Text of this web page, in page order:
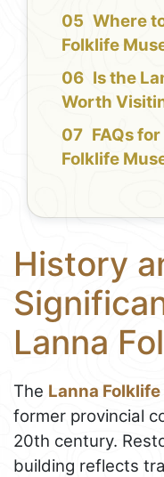
Where
Folklife
Is the
Worth
FAQs
Folklife
History
Lanna
The Lanna
former provincial
20th century.
building reflects